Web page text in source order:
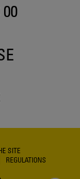
SITE
REGULATIONS